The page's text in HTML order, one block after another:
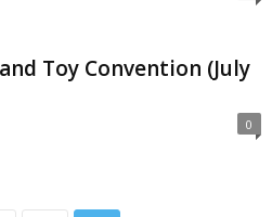
Toy Convention (July
0